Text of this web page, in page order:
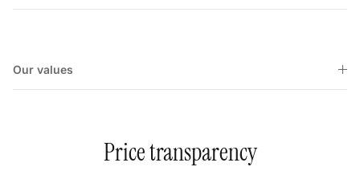
Our values
Price transparency